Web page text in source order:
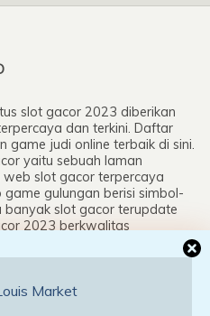
Market
slot gacor 2023 diberikan
dan terkini. Daftar
game judi online terbaik di sini.
yaitu sebuah laman
slot gacor terpercaya
gulungan berisi simbol-
slot gacor terupdate
2023 berkwalitas
provider web slot gacor hari ini
slot online terpercaya
terkini 2023 Joker Gaming,